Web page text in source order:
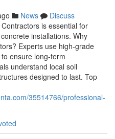
News
Discuss
is essential for
installations. Why
Experts use high-grade
ensure long-term
understand local soil
designed to last. Top
35514766/professional-